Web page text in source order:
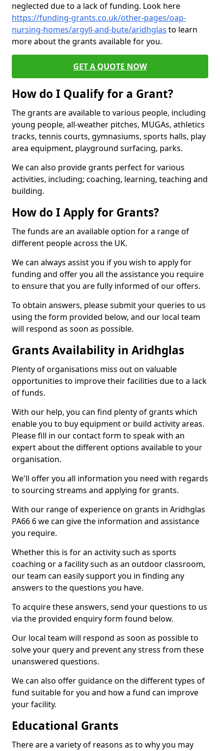
neglected due to a lack of funding. Look here
https://funding-grants.co.uk/other-pages/oap-
nursing-homes/argyll-and-bute/aridhglas to learn
more about the grants available for you.
GET A QUOTE NOW
How do I Qualify for a Grant?
The grants are available to various people, including
young people, all-weather pitches, MUGAs, athletics
tracks, tennis courts, gymnasiums, sports halls, play
area equipment, playground surfacing, parks.
We can also provide grants perfect for various
activities, including; coaching, learning, teaching and
building.
How do I Apply for Grants?
The funds are an available option for a range of
different people across the UK.
We can always assist you if you wish to apply for
funding and offer you all the assistance you require
to ensure that you are fully informed of our offers.
To obtain answers, please submit your queries to us
using the form provided below, and our local team
will respond as soon as possible.
Grants Availability in Aridhglas
Plenty of organisations miss out on valuable
opportunities to improve their facilities due to a lack
of funds.
With our help, you can find plenty of grants which
enable you to buy equipment or build activity areas.
Please fill in our contact form to speak with an
expert about the different options available to your
organisation.
We'll offer you all information you need with regards
to sourcing streams and applying for grants.
With our range of experience on grants in Aridhglas
PA66 6 we can give the information and assistance
you require.
Whether this is for an activity such as sports
coaching or a facility such as an outdoor classroom,
our team can easily support you in finding any
answers to the questions you have.
To acquire these answers, send your questions to us
via the provided enquiry form found below.
Our local team will respond as soon as possible to
solve your query and prevent any stress from these
unanswered questions.
We can also offer guidance on the different types of
fund suitable for you and how a fund can improve
your facility.
Educational Grants
There are a variety of reasons as to why you may